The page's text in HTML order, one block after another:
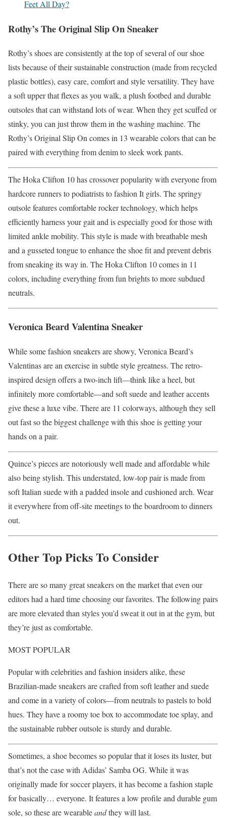
Feet All Day?
Rothy’s The Original Slip On Sneaker
Rothy’s shoes are consistently at the top of several of our shoe
lists because of their sustainable construction (made from recycled
plastic bottles), easy care, comfort and style versatility. They have
a soft upper that flexes as you walk, a plush footbed and durable
outsoles that can withstand lots of wear. When they get scuffed or
stinky, you can just throw them in the washing machine. The
Rothy’s Original Slip On comes in 13 wearable colors that can be
paired with everything from denim to sleek work pants.
The Hoka Clifton 10 has crossover popularity with everyone from
hardcore runners to podiatrists to fashion It girls. The springy
outsole features comfortable rocker technology, which helps
efficiently harness your gait and is especially good for those with
limited ankle mobility. This style is made with breathable mesh
and a gusseted tongue to enhance the shoe fit and prevent debris
from sneaking its way in. The Hoka Clifton 10 comes in 11
colors, including everything from fun brights to more subdued
neutrals.
Veronica Beard Valentina Sneaker
While some fashion sneakers are showy, Veronica Beard’s
Valentinas are an exercise in subtle style greatness. The retro-
inspired design offers a two-inch lift—think like a heel, but
infinitely more comfortable—and soft suede and leather accents
give these a luxe vibe. There are 11 colorways, although they sell
out fast so the biggest challenge with this shoe is getting your
hands on a pair.
Quince’s pieces are notoriously well made and affordable while
also being stylish. This understated, low-top pair is made from
soft Italian suede with a padded insole and cushioned arch. Wear
it everywhere from off-site meetings to the boardroom to dinners
out.
Other Top Picks To Consider
There are so many great sneakers on the market that even our
editors had a hard time choosing our favorites. The following pairs
are more elevated than styles you’d sweat it out in at the gym, but
they’re just as comfortable.
MOST POPULAR
Popular with celebrities and fashion insiders alike, these
Brazilian-made sneakers are crafted from soft leather and suede
and come in a variety of colors—from neutrals to pastels to bold
hues. They have a roomy toe box to accommodate toe splay, and
the sustainable rubber outsole is sturdy and durable.
Sometimes, a shoe becomes so popular that it loses its luster, but
that’s not the case with Adidas’ Samba OG. While it was
originally made for soccer players, it has become a fashion staple
for basically… everyone. It features a low profile and durable gum
sole, so these are wearableandthey will last.